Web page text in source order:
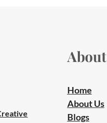
About
Home
About Us
Blogs